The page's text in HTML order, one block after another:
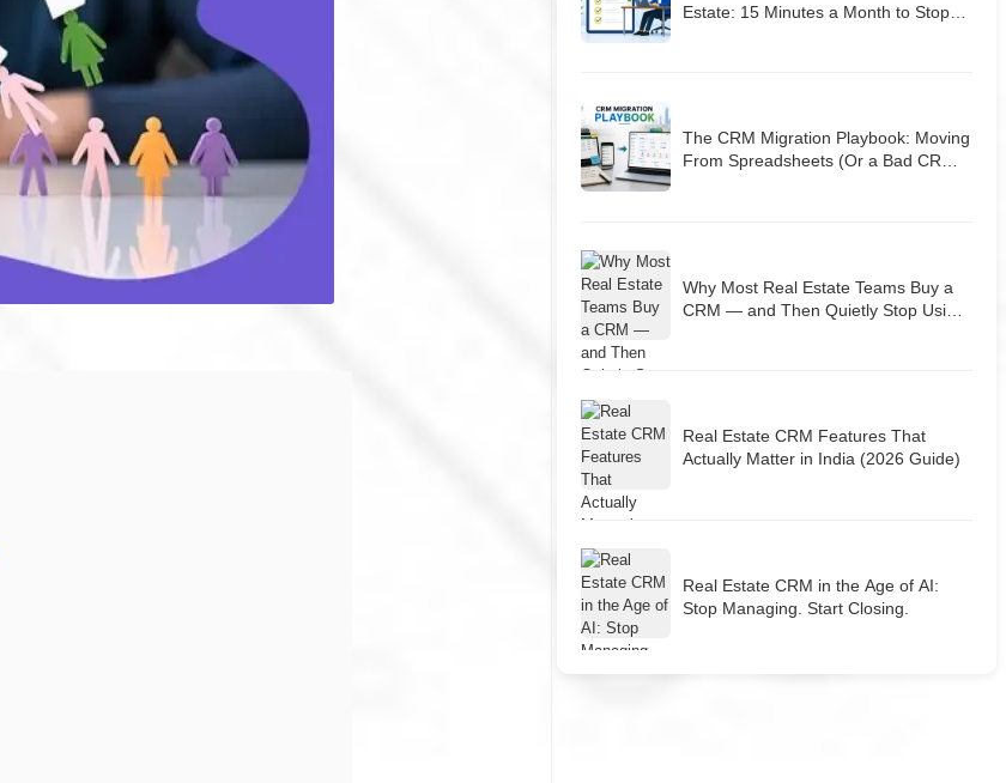
Estate: 15 Minutes a Month to Stop
The CRM Migration Playbook: Moving
From Spreadsheets (Or a Bad CRM)
Why Most Real Estate Teams Buy a
CRM — and Then Quietly Stop Using
Real Estate CRM Features That
Actually Matter in India (2026 Guide)
Real Estate CRM in the Age of AI:
Stop Managing. Start Closing.